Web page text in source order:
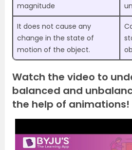
magnitude
It does not cause any
change in the state of
motion of the object.
Watch the video to
balanced and
the help of animations!